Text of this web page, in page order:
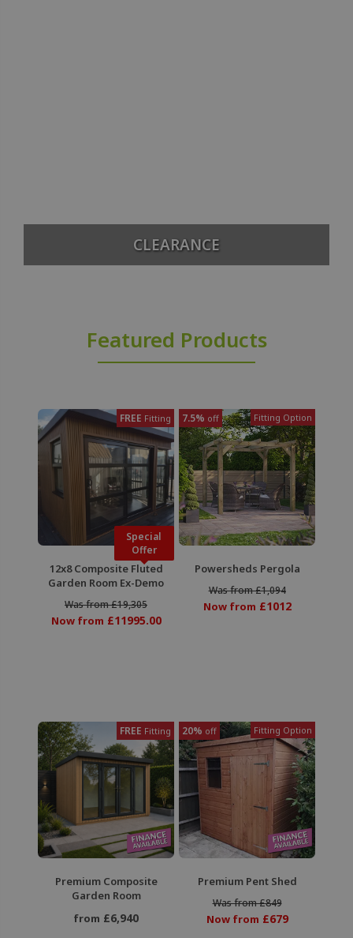
CLEARANCE
Featured Products
FREE Fitting
Special
Offer
12x8 Composite Fluted
Garden Room Ex-Demo
Was from £19,305
Now from £11995.00
7.5% off Fitting Option
Powersheds Pergola
Was from £1,094
Now from £1012
FREE Fitting
Premium Composite
Garden Room
from £6,940
20% off Fitting Option
Premium Pent Shed
Was from £849
Now from £679